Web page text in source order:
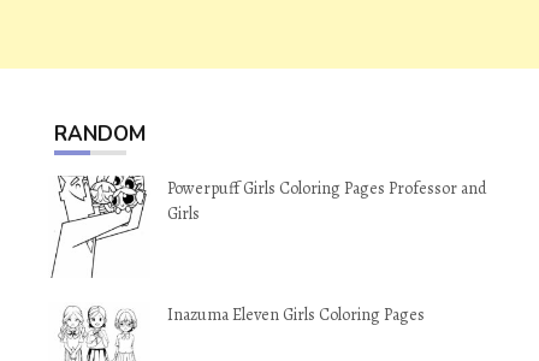
RANDOM
Powerpuff Girls Coloring Pages Professor and
Girls
Inazuma Eleven Girls Coloring Pages